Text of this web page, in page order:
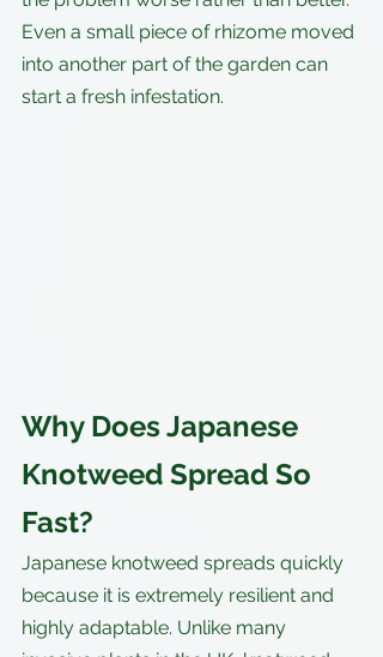
Even a small piece of rhizome moved
into another part of the garden can
start a fresh infestation.
Why Does Japanese
Knotweed Spread So
Fast?
Japanese knotweed spreads quickly
because it is extremely resilient and
highly adaptable. Unlike many